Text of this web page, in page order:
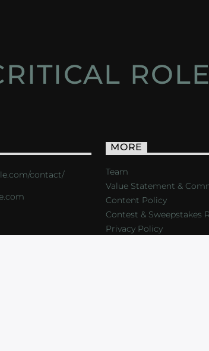
ROLE
contact/
MORE
Team
Value Statement &
Content Policy
Contest & Sweepstakes
Privacy Policy